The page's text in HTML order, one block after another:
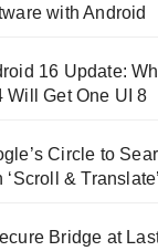
with Android
16 Update:
Will Get One UI 8
Circle to
‘Scroll &
Bridge at